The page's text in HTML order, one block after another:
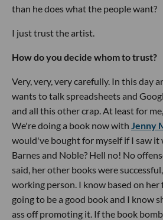
than he does what the people want?
I just trust the artist.
How do you decide whom to trust?
Very, very, very carefully. In this day
wants to talk spreadsheets and
and all this other crap. At least for
We're doing a book now with Jenny
would've bought for myself if I saw it
Barnes and Noble? Hell no! No
said, her other books were
working person. I know based on
going to be a good book and I know
ass off promoting it. If the book